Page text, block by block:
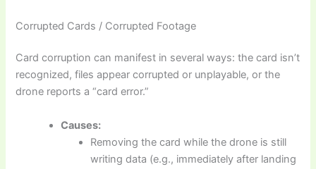
Corrupted Cards / Corrupted Footage
Card corruption can manifest in several ways: the card isn’t
recognized, files appear corrupted or unplayable, or the
drone reports a “card error.”
Causes:
Removing the card while the drone is still
writing data (e.g., immediately after landing